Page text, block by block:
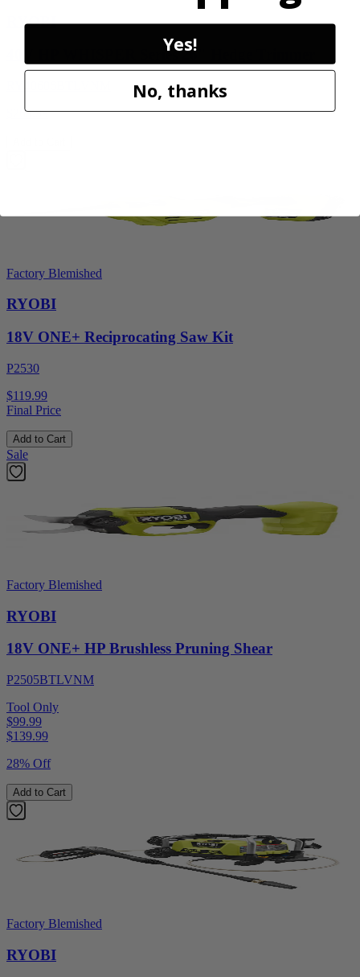
RYOBI
40V HP WHISPER Series 26" Hedge Trimmer
$269.99
Factory Blemished
RYOBI
18V ONE+ Reciprocating Saw Kit
P2530
$119.99
Final Price
Add to Cart
Sale
Factory Blemished
RYOBI
18V ONE+ HP Brushless Pruning Shear
P2505BTLVNM
Tool Only
$99.99
$139.99
28% Off
Add to Cart
Factory Blemished
RYOBI
Yes!
No, thanks